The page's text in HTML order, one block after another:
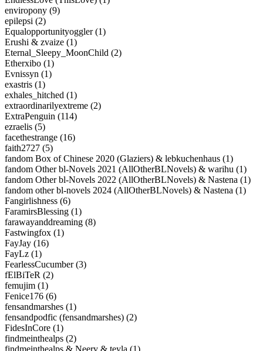
enviropony (9)
epilepsi (2)
Equalopportunityoggler (1)
Erushi & zvaize (1)
Eternal_Sleepy_MoonChild (2)
Etherxibo (1)
Evnissyn (1)
exastris (1)
exhales_hitched (1)
extraordinarilyextreme (2)
ExtraPenguin (114)
ezraelis (5)
facethestrange (16)
faith2727 (5)
fandom Box of Chinese 2020 (Glaziers) & lebkuchenhaus (1)
fandom Other bl-Novels 2021 (AllOtherBLNovels) & warihu (1)
fandom Other bl-Novels 2022 (AllOtherBLNovels) & Nastena (1)
fandom other bl-novels 2024 (AllOtherBLNovels) & Nastena (1)
Fangirlishness (6)
FaramirsBlessing (1)
farawayanddreaming (8)
Fastwingfox (1)
FayJay (16)
FayLz (1)
FearlessCucumber (3)
fElBiTeR (2)
femujim (1)
Fenice176 (6)
fensandmarshes (1)
fensandpodfic (fensandmarshes) (2)
FidesInCore (1)
findmeinthealps (2)